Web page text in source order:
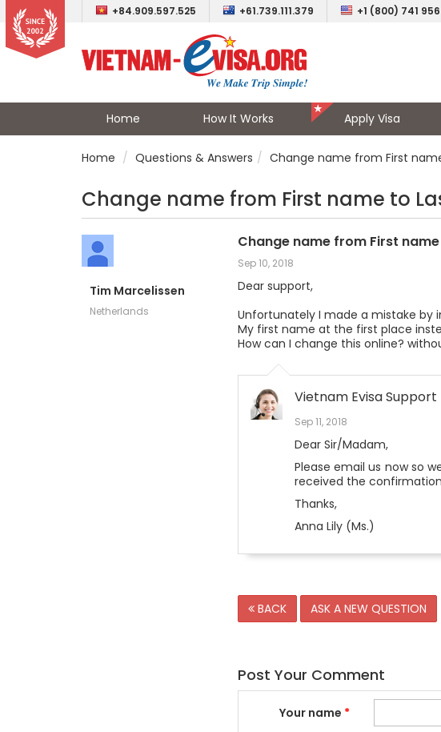
+84.909.597.525 +61.739.111.379 +1 (800) 741
Home How It Works Apply Visa
Home Questions & Answers Change name from First
Change name from First name to
Tim Marcelissen
Netherlands
Change name from First
Sep 10, 2018
Dear support,
Unfortunately I made a mistake by
My first name at the first place
How can I change this online?
Vietnam Evisa Support
Sep 11, 2018
Dear Sir/Madam,
Please email us now so
received the
Thanks,
Anna Lily (Ms.)
BACK ASK A NEW QUESTION
Post Your Comment
Your name *